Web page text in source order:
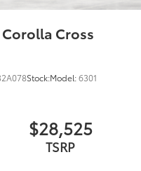
Accessories do not
accessories customer
Cross
Stock:Model:6301
$28,525
TSRP